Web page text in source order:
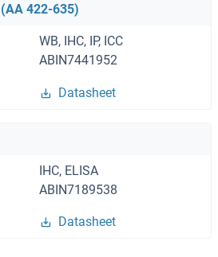
422-635)
WB, IHC, IP, ICC
ABIN7441952
Datasheet
IHC, ELISA
ABIN7189538
Datasheet